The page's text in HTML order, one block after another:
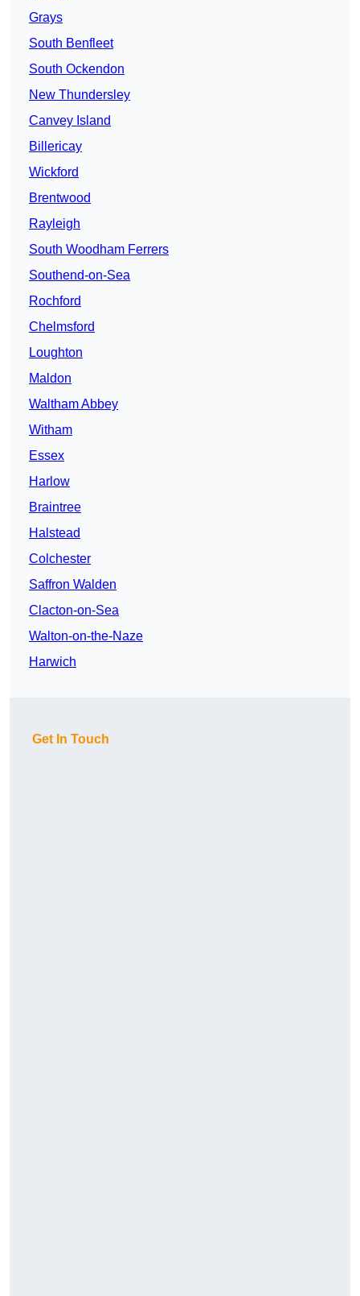
Grays
South Benfleet
South Ockendon
New Thundersley
Canvey Island
Billericay
Wickford
Brentwood
Rayleigh
South Woodham Ferrers
Southend-on-Sea
Rochford
Chelmsford
Loughton
Maldon
Waltham Abbey
Witham
Essex
Harlow
Braintree
Halstead
Colchester
Saffron Walden
Clacton-on-Sea
Walton-on-the-Naze
Harwich
Get In Touch